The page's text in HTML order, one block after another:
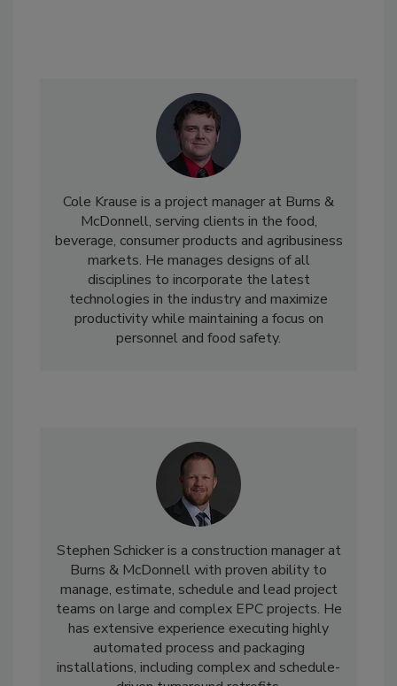
Cole Krause is a project manager at Burns &
McDonnell, serving clients in the food,
beverage, consumer products and agribusiness
markets. He manages designs of all
disciplines to incorporate the latest
technologies in the industry and maximize
productivity while maintaining a focus on
personnel and food safety.
Stephen Schicker is a construction manager at
Burns & McDonnell with proven ability to
manage, estimate, schedule and lead project
teams on large and complex EPC projects. He
has extensive experience executing highly
automated process and packaging
installations, including complex and schedule-